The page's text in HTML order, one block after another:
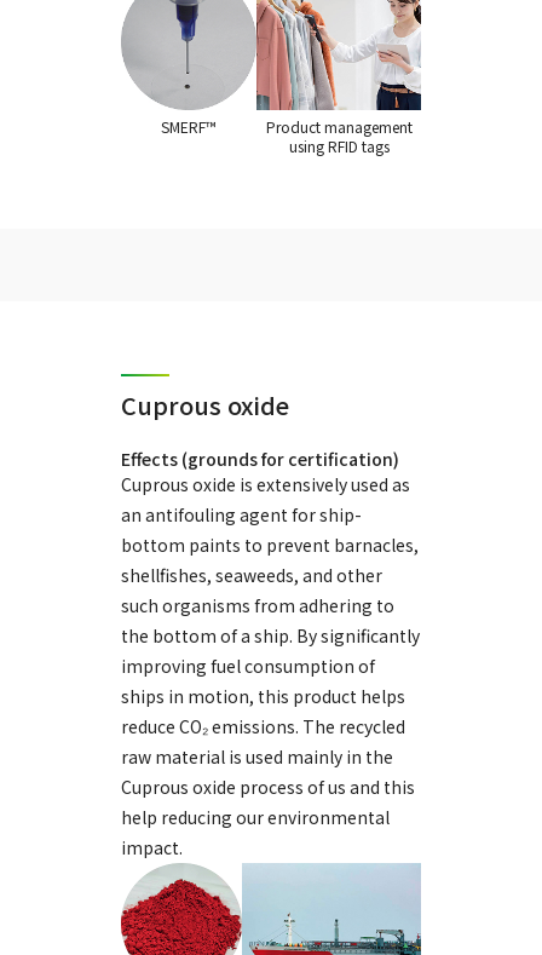
SMERF™
Product management
using RFID tags
Cuprous oxide
Effects (grounds for certification)
Cuprous oxide is extensively used as
an antifouling agent for ship-
bottom paints to prevent barnacles,
shellfishes, seaweeds, and other
such organisms from adhering to
the bottom of a ship. By significantly
improving fuel consumption of
ships in motion, this product helps
reduce CO₂ emissions. The recycled
raw material is used mainly in the
Cuprous oxide process of us and this
help reducing our environmental
impact.